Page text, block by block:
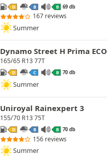
D B B 69 db
167 reviews
Summer
Dynamo Street H Prima ECO
165/65 R13 77T
D C B 70 db
Summer
Uniroyal Rainexpert 3
155/70 R13 75T
D B B 70 db
156 reviews
Summer